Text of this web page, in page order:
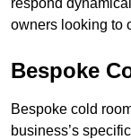
respond
owners looking to
Bespoke
Bespoke cold
business’s